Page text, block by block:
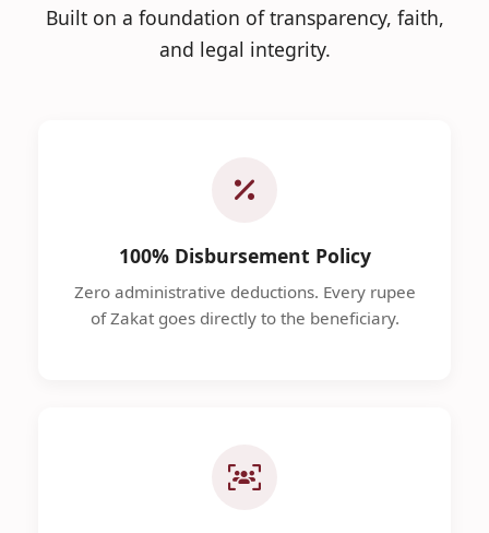
Built on a foundation of transparency, faith,
and legal integrity.
100% Disbursement Policy
Zero administrative deductions. Every rupee
of Zakat goes directly to the beneficiary.